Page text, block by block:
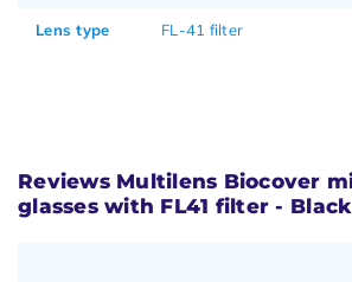
Lens type FL-41 filter
Reviews Multilens Biocover
glasses with FL41 filter - Black